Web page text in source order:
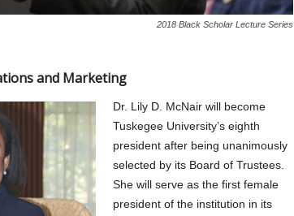
2018 Black Scholar Lecture Series
and Marketing
Dr. Lily D. McNair will become
Tuskegee University’s eighth
president after being unanimously
selected by its Board of Trustees.
She will serve as the first female
president of the institution in its